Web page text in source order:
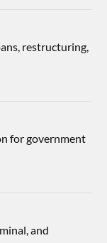
restructuring,
for government
and